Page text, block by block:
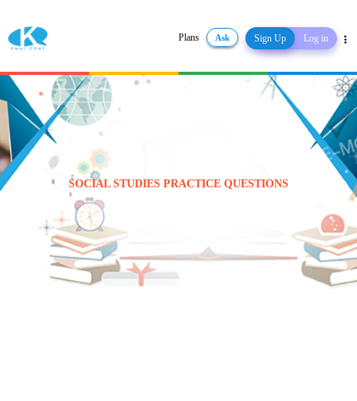
Plans Ask Sign Up Log in
Share
SOCIAL STUDIES PRACTICE QUESTIONS